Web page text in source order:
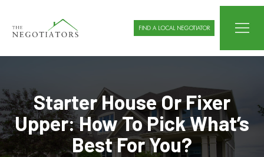
FIND A LOCAL NEGOTIATOR
Starter House Or Fixer
Upper: How To Pick What’s
Best For You?